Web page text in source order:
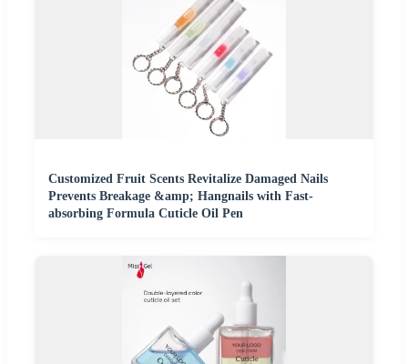
Customized Fruit Scents Revitalize Damaged Nails
Prevents Breakage &amp; Hangnails with Fast-
absorbing Formula Cuticle Oil Pen